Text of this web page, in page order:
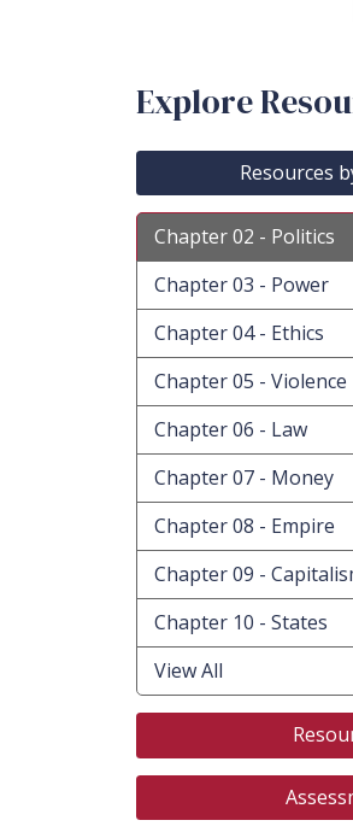
Explore
Resources
Chapter 02 - Politics
Chapter 03 - Power
Chapter 04 - Ethics
Chapter 05 - Violence
Chapter 06 - Law
Chapter 07 - Money
Chapter 08 - Empire
Chapter 09 -
Chapter 10 - States
View All